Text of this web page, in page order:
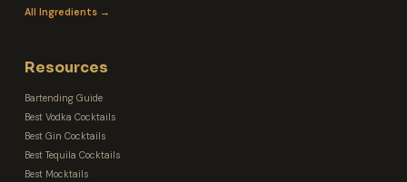
All Ingredients →
Resources
Bartending Guide
Best Vodka Cocktails
Best Gin Cocktails
Best Tequila Cocktails
Best Mocktails